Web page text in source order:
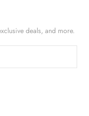
deals, and more.